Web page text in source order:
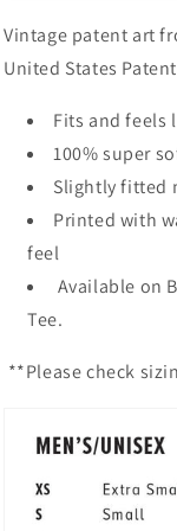
Vintage patent art
United States
Fits and feels
100% super
Slightly fitted
Printed with
feel
Available on
Tee.
**Please check